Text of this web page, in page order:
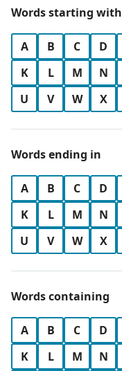
Words starting with
A B C D
K
L M N
U
V W X
Words ending in
A B C D
K
L M N
U
V W X
Words containing
A B C D
K
L M N